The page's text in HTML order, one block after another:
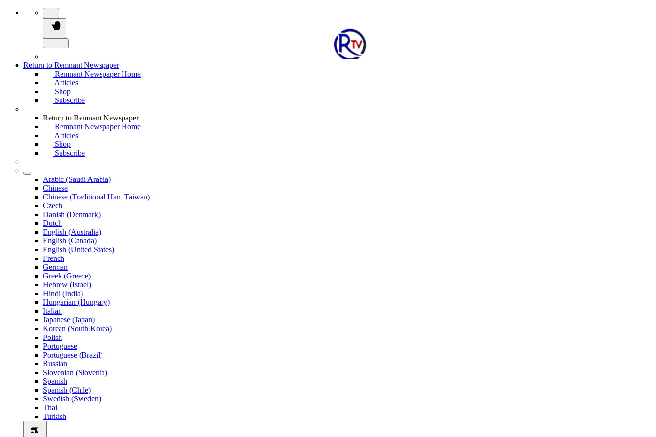
Return to Remnant Newspaper
Remnant Newspaper Home
Articles
Shop
Subscribe
Return to Remnant Newspaper
Remnant Newspaper Home
Articles
Shop
Subscribe
Arabic (Saudi Arabia)
Chinese
Chinese (Traditional Han, Taiwan)
Czech
Danish (Denmark)
Dutch
English (Australia)
English (Canada)
English (United States)
French
German
Greek (Greece)
Hebrew (Israel)
Hindi (India)
Hungarian (Hungary)
Italian
Japanese (Japan)
Korean (South Korea)
Polish
Portuguese
Portuguese (Brazil)
Russian
Slovenian (Slovenia)
Spanish
Spanish (Chile)
Swedish (Sweden)
Thai
Turkish